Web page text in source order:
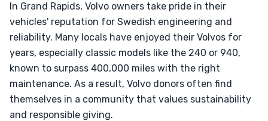
In Grand Rapids, Volvo owners take pride in their
vehicles' reputation for Swedish engineering and
reliability. Many locals have enjoyed their Volvos for
years, especially classic models like the 240 or 940,
known to surpass 400,000 miles with the right
maintenance. As a result, Volvo donors often find
themselves in a community that values sustainability
and responsible giving.